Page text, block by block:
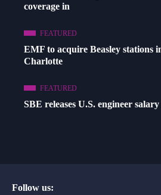
coverage in
FEATURED
EMF to acquire Beasley stations
Charlotte
FEATURED
SBE releases U.S. engineer
Follow us: